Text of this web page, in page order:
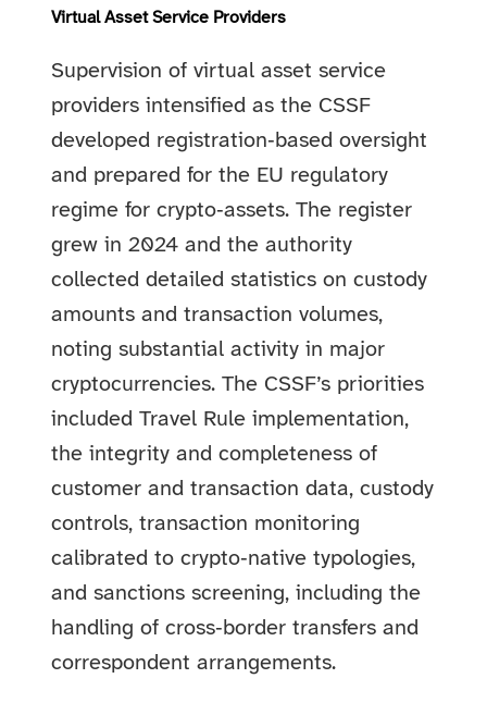
Virtual Asset Service Providers
Supervision of virtual asset service
providers intensified as the CSSF
developed registration‑based oversight
and prepared for the EU regulatory
regime for crypto‑assets. The register
grew in 2024 and the authority
collected detailed statistics on custody
amounts and transaction volumes,
noting substantial activity in major
cryptocurrencies. The CSSF’s priorities
included Travel Rule implementation,
the integrity and completeness of
customer and transaction data, custody
controls, transaction monitoring
calibrated to crypto‑native typologies,
and sanctions screening, including the
handling of cross‑border transfers and
correspondent arrangements.